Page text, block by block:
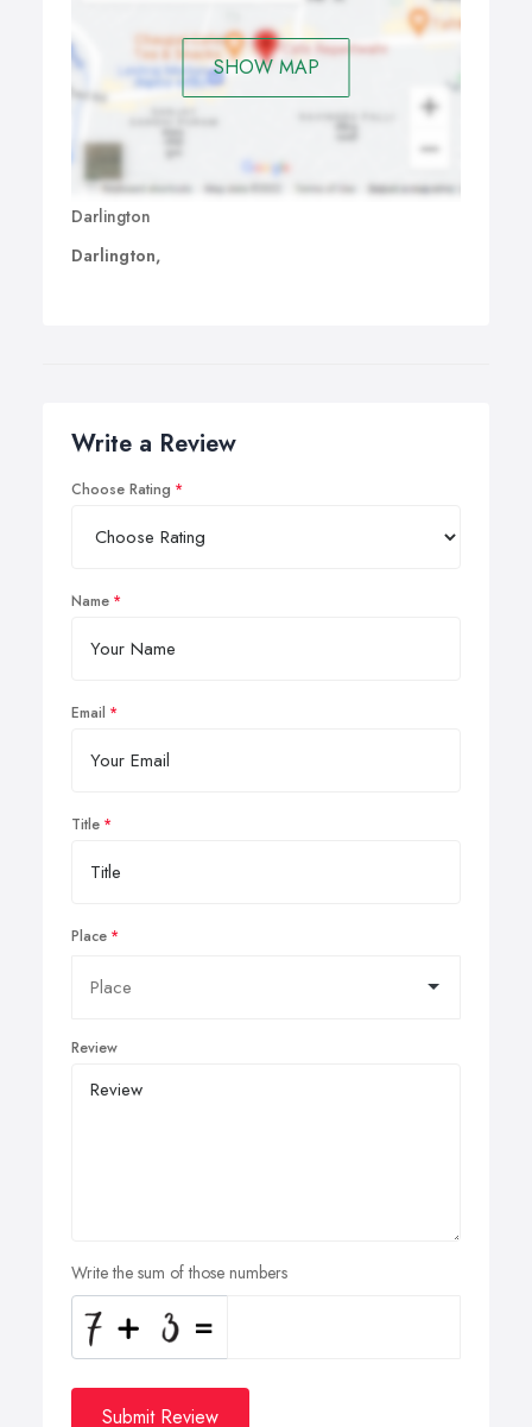
SHOW MAP
Darlington
Darlington,
Write a Review
Choose Rating
Name
Email
Title
Place
Review
Write the sum of those numbers
Submit Review